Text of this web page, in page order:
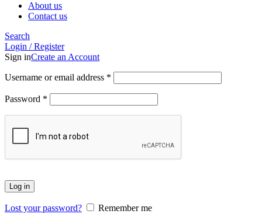
About us
Contact us
Search
Login / Register
Sign inCreate an Account
Username or email address *
Password *
Log in
Lost your password?
Remember me